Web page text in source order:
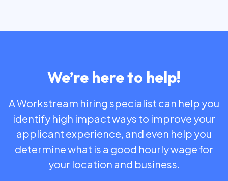
We’re here to help!
A Workstream hiring specialist can help you
identify high impact ways to improve your
applicant experience, and even help you
determine what is a good hourly wage for
your location and business.